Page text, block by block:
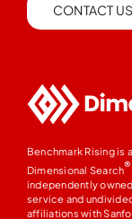
CONTACT
Benchmark Rising is
Dimensional Search®
independently
service and
affiliations with